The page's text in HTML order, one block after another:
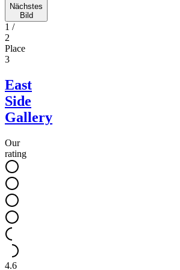
Nächstes
Bild
1 /
2
Place
3
East
Side
Gallery
Our
rating
4.6